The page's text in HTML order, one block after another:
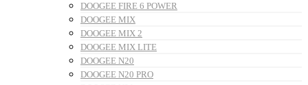
DOOGEE FIRE 6 POWER
DOOGEE MIX
DOOGEE MIX 2
DOOGEE MIX LITE
DOOGEE N20
DOOGEE N20 PRO